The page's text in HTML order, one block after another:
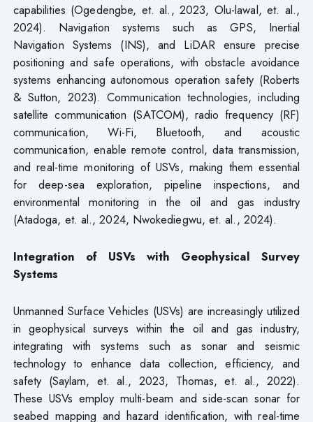
capabilities (Ogedengbe, et. al., 2023, Olu-lawal, et. al.,
2024). Navigation systems such as GPS, Inertial
Navigation Systems (INS), and LiDAR ensure precise
positioning and safe operations, with obstacle avoidance
systems enhancing autonomous operation safety (Roberts
& Sutton, 2023). Communication technologies, including
satellite communication (SATCOM), radio frequency (RF)
communication, Wi-Fi, Bluetooth, and acoustic
communication, enable remote control, data transmission,
and real-time monitoring of USVs, making them essential
for deep-sea exploration, pipeline inspections, and
environmental monitoring in the oil and gas industry
(Atadoga, et. al., 2024, Nwokediegwu, et. al., 2024).
Integration of USVs with Geophysical Survey
Systems
Unmanned Surface Vehicles (USVs) are increasingly utilized
in geophysical surveys within the oil and gas industry,
integrating with systems such as sonar and seismic
technology to enhance data collection, efficiency, and
safety (Saylam, et. al., 2023, Thomas, et. al., 2022).
These USVs employ multi-beam and side-scan sonar for
seabed mapping and hazard identification, with real-time